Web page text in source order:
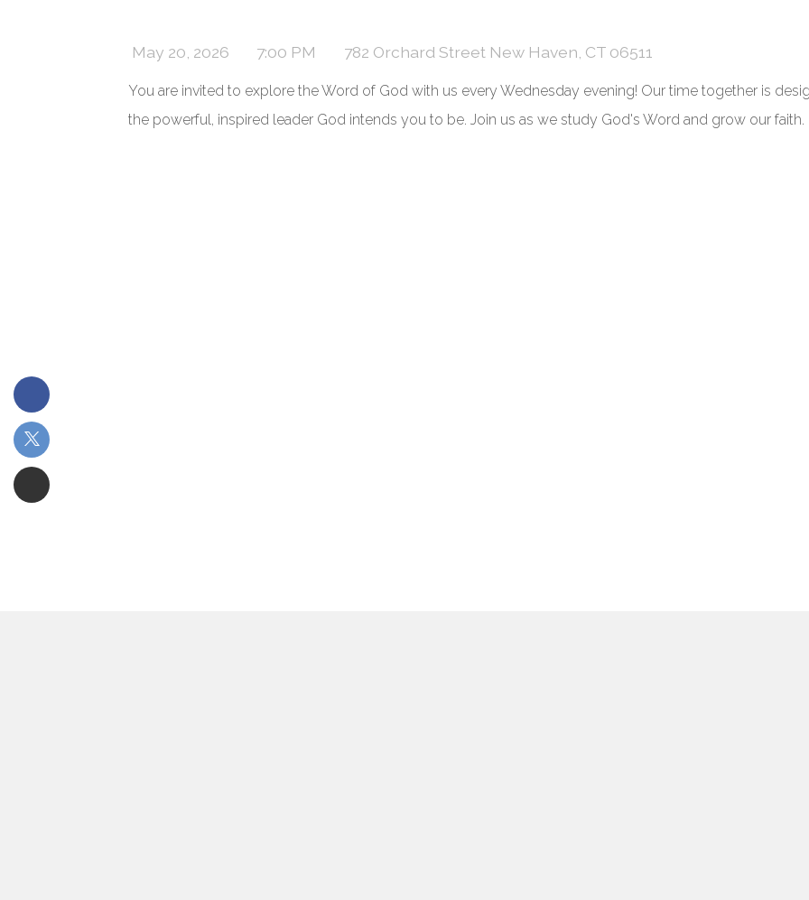
May 20, 2026 7:00 PM 782 Orchard Street New Haven, CT 06511
You are invited to explore the Word of God with us every Wednesday evening! Our time together is
the powerful, inspired leader God intends you to be. Join us as we study God's Word and grow our faith.